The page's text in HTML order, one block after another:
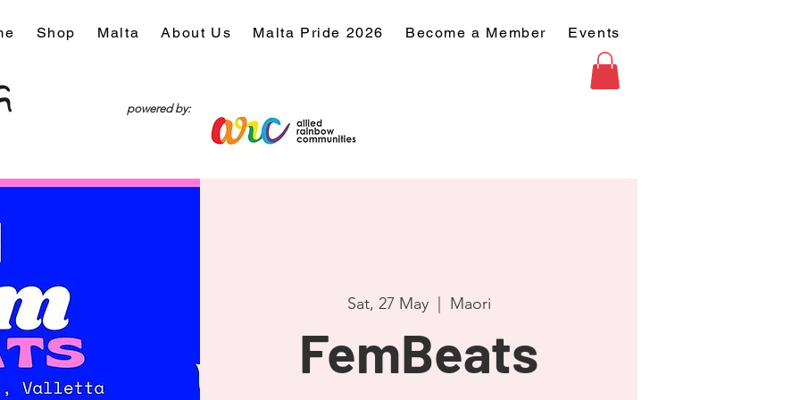
Shop Malta About Us Malta Pride 2026 Become a Member Events
powered by:
Sat, 27 May
  |
Maori
FemBeats